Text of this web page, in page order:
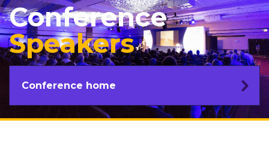
Conference
Speakers
Conference home